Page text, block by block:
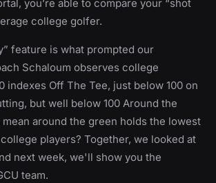
you’re able to compare your “shot
college golfer.
feature is what prompted our
Schaloum observes college
indexes Off The Tee, just below 100 on
but well below 100 Around the
mean around the green holds the lowest
players? Together, we looked at
next week, we'll show you the
team.